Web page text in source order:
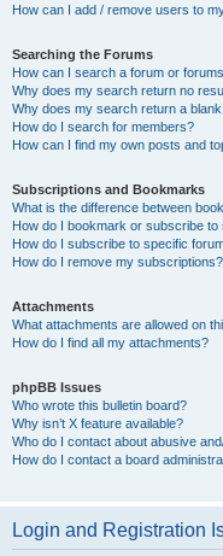
How can I add / remove users to
Searching the Forums
How can I search a forum or
Why does my search return no
Why does my search return a
How do I search for members?
How can I find my own posts and
Subscriptions and Bookmarks
What is the difference between
How do I bookmark or subscribe to
How do I subscribe to specific
How do I remove my subscriptions?
Attachments
What attachments are allowed on
How do I find all my attachments?
phpBB Issues
Who wrote this bulletin board?
Why isn’t X feature available?
Who do I contact about abusive
How do I contact a board
Login and Registration